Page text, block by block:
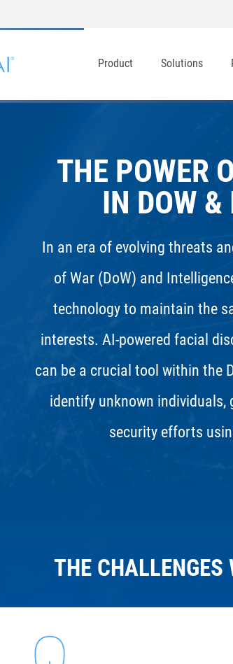
Product Solutions
THE POWER
IN DOW
In an era of evolving threats
of War (DoW) and
technology to maintain the
interests. AI-powered facial
can be a crucial tool within the
identify unknown individuals,
security efforts
THE